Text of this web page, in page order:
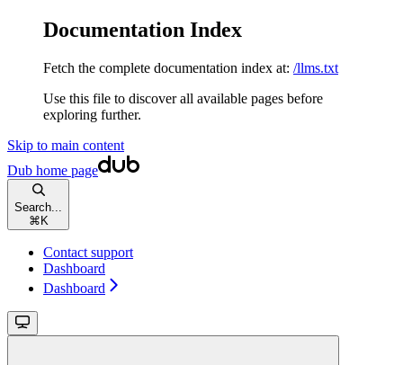
Documentation Index
Fetch the complete documentation index at: /llms.txt
Use this file to discover all available pages before
exploring further.
Skip to main content
Dub home page
Search...
⌘ K
Contact support
Dashboard
Dashboard